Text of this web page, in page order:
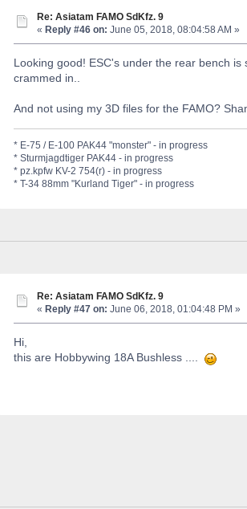
Re: Asiatam FAMO SdKfz. 9
« Reply #46 on: June 05, 2018, 08:04:58 AM »
Looking good! ESC's under the rear bench
crammed in..
And not using my 3D files for the FAMO?
* E-75 / E-100 PAK44 "monster" - in progress
* Sturmjagdtiger PAK44 - in progress
* pz.kpfw KV-2 754(r) - in progress
* T-34 88mm "Kurland Tiger" - in progress
Re: Asiatam FAMO SdKfz. 9
« Reply #47 on: June 06, 2018, 01:04:48 PM »
Hi,
this are Hobbywing 18A Bushless ....